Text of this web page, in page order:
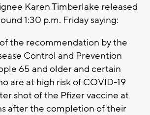
Karen Timberlake released
1:30 p.m. Friday saying:
of the recommendation by the
Control and Prevention
65 and older and certain
are at high risk of COVID-19
shot of the Pfizer vaccine at
after the completion of their